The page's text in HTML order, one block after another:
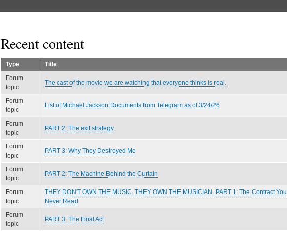
Recent content
Type Title
Forum
topic
The cast of the movie we are watching that everyone thinks is real.
Forum
topic
List of Michael Jackson Documents from Telegram as of 3/24/26
Forum
topic
PART 2: The exit strategy
Forum
topic
PART 3: Why They Destroyed Me
Forum
topic
PART 2: The Machine Behind the Curtain
Forum
topic
THEY DON'T OWN THE MUSIC. THEY OWN THE MUSICIAN. PART 1: The Contract You
Never Read
Forum
topic
PART 3: The Final Act